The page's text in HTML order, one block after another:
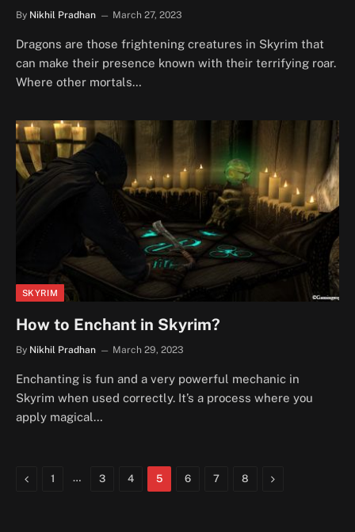
By Nikhil Pradhan March 27, 2023
Dragons are those frightening creatures in Skyrim that
can make their presence known with their terrifying roar.
Where other mortals…
SKYRIM
How to Enchant in Skyrim?
By Nikhil Pradhan March 29, 2023
Enchanting is fun and a very powerful mechanic in
Skyrim when used correctly. It’s a process where you
apply magical…
Previous
1 … 3 4 5 6 7 8 Next